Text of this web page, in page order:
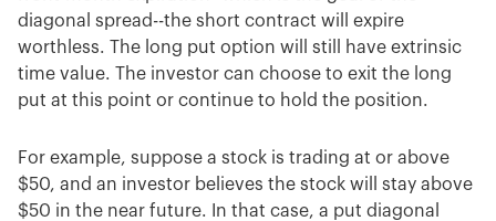
diagonal spread--the short contract will expire
worthless. The long put option will still have extrinsic
time value. The investor can choose to exit the long
put at this point or continue to hold the position.
For example, suppose a stock is trading at or above
$50, and an investor believes the stock will stay above
$50 in the near future. In that case, a put diagonal